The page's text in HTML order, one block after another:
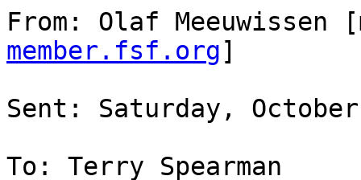
From: Olaf Meeuwissen
member.fsf.org]
Sent: Saturday,
To: Terry Spearman